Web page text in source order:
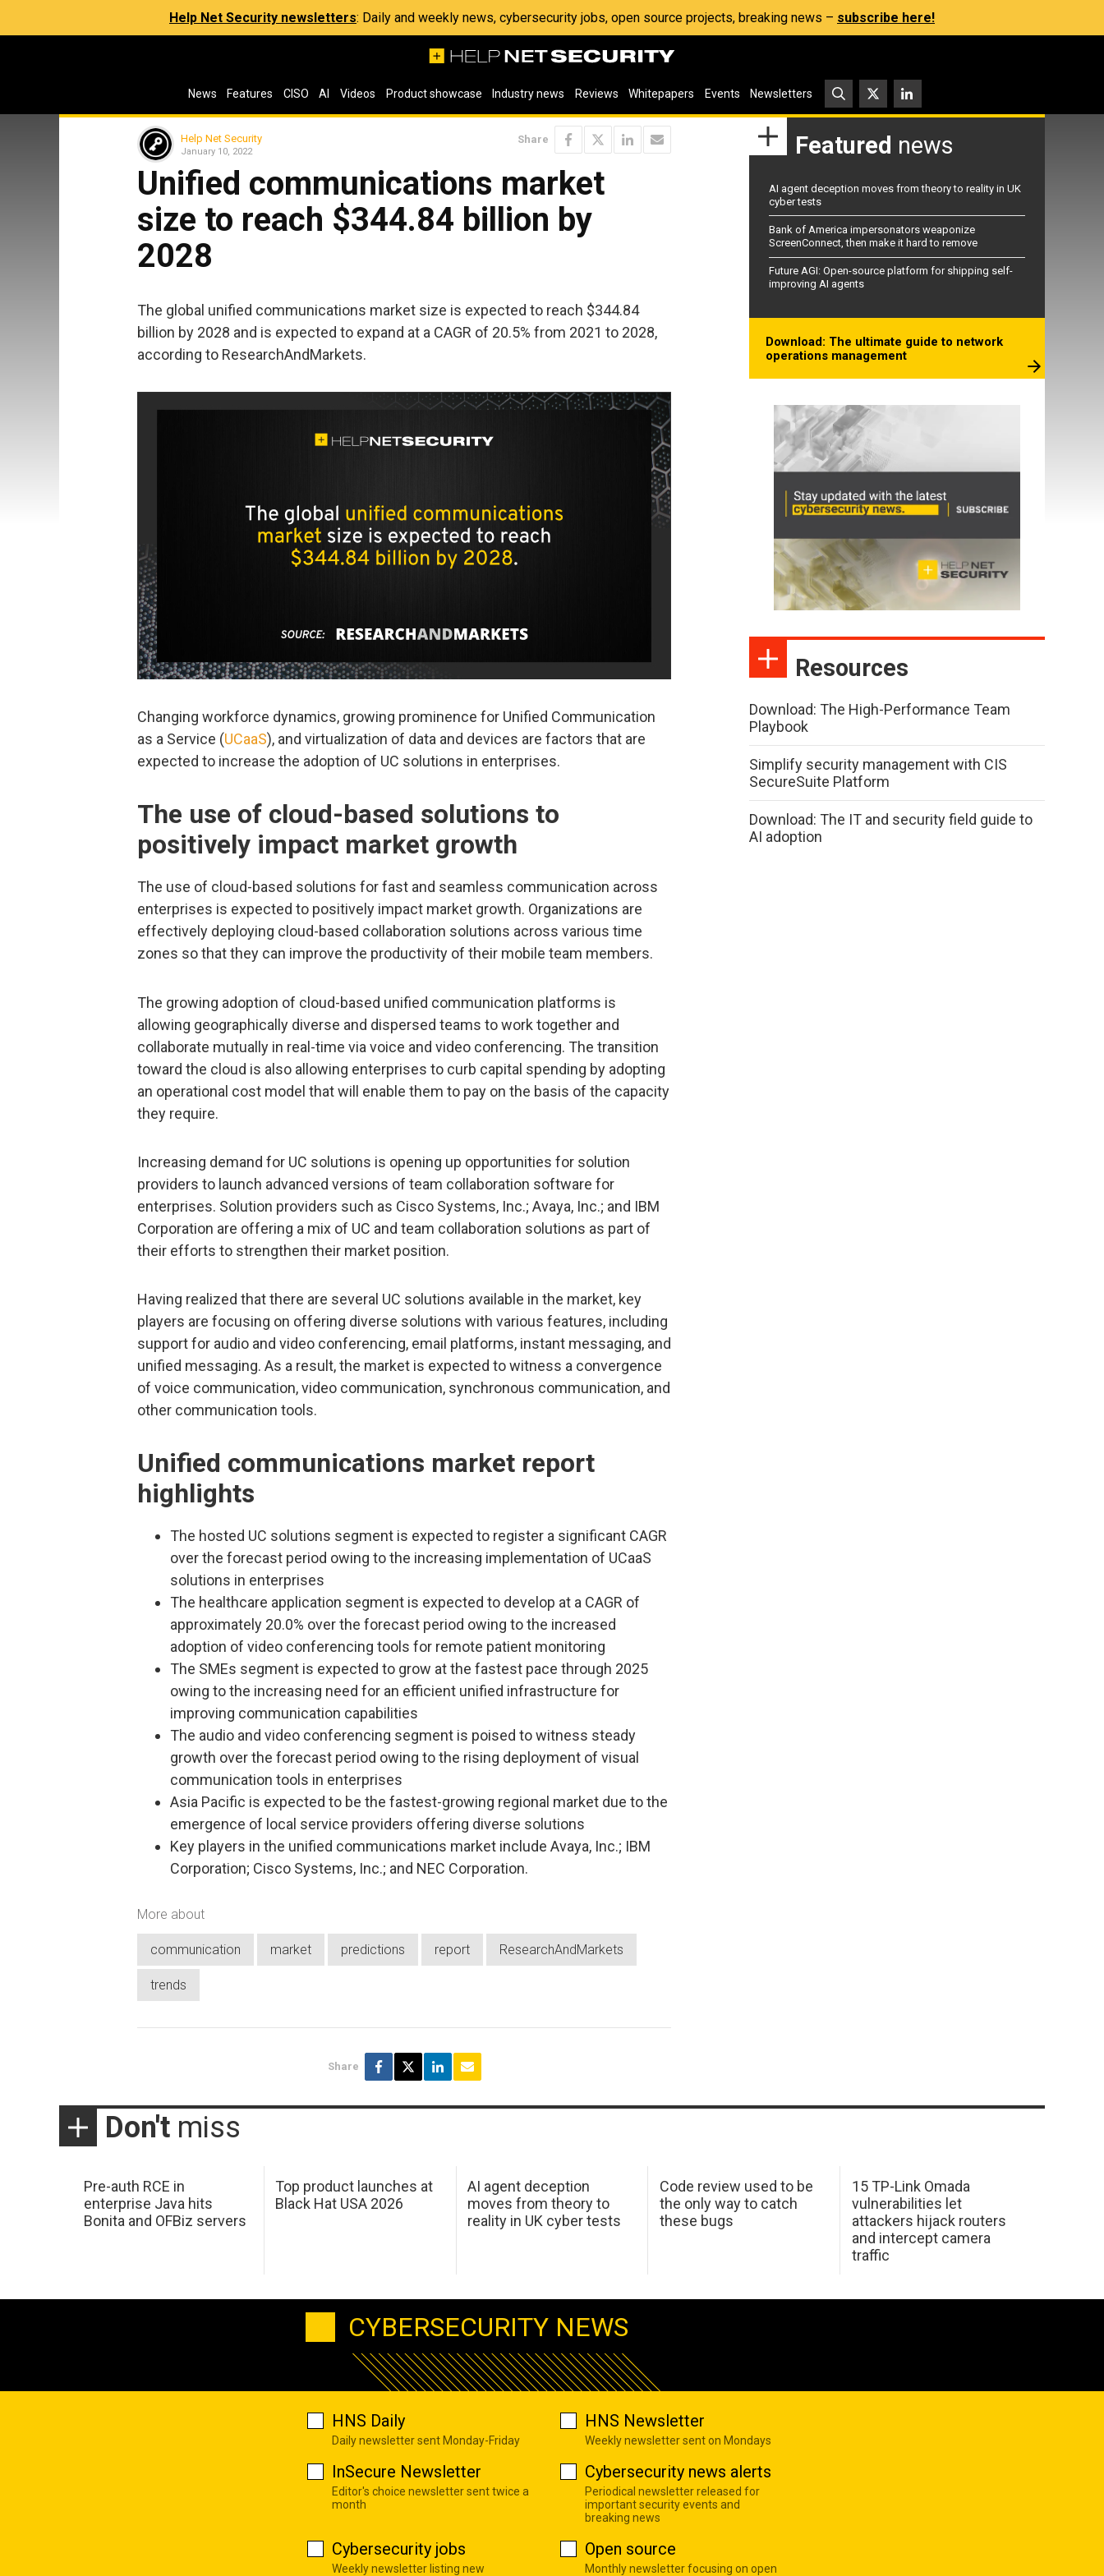
Help Net Security newsletters: Daily and weekly news, cybersecurity jobs, open source projects, breaking news – subscribe here!
News Features CISO AI Videos Product showcase Industry news Reviews Whitepapers Events Newsletters
Help Net Security
January 10, 2022
Share
Unified communications market
size to reach $344.84 billion by
2028
The global unified communications market size is expected to reach $344.84
billion by 2028 and is expected to expand at a CAGR of 20.5% from 2021 to 2028,
according to ResearchAndMarkets.
Changing workforce dynamics, growing prominence for Unified Communication
as a Service (UCaaS), and virtualization of data and devices are factors that are
expected to increase the adoption of UC solutions in enterprises.
The use of cloud-based solutions to
positively impact market growth
The use of cloud-based solutions for fast and seamless communication across
enterprises is expected to positively impact market growth. Organizations are
effectively deploying cloud-based collaboration solutions across various time
zones so that they can improve the productivity of their mobile team members.
The growing adoption of cloud-based unified communication platforms is
allowing geographically diverse and dispersed teams to work together and
collaborate mutually in real-time via voice and video conferencing. The transition
toward the cloud is also allowing enterprises to curb capital spending by adopting
an operational cost model that will enable them to pay on the basis of the capacity
they require.
Increasing demand for UC solutions is opening up opportunities for solution
providers to launch advanced versions of team collaboration software for
enterprises. Solution providers such as Cisco Systems, Inc.; Avaya, Inc.; and IBM
Corporation are offering a mix of UC and team collaboration solutions as part of
their efforts to strengthen their market position.
Having realized that there are several UC solutions available in the market, key
players are focusing on offering diverse solutions with various features, including
support for audio and video conferencing, email platforms, instant messaging, and
unified messaging. As a result, the market is expected to witness a convergence
of voice communication, video communication, synchronous communication, and
other communication tools.
Unified communications market report
highlights
The hosted UC solutions segment is expected to register a significant CAGR
over the forecast period owing to the increasing implementation of UCaaS
solutions in enterprises
The healthcare application segment is expected to develop at a CAGR of
approximately 20.0% over the forecast period owing to the increased
adoption of video conferencing tools for remote patient monitoring
The SMEs segment is expected to grow at the fastest pace through 2025
owing to the increasing need for an efficient unified infrastructure for
improving communication capabilities
The audio and video conferencing segment is poised to witness steady
growth over the forecast period owing to the rising deployment of visual
communication tools in enterprises
Asia Pacific is expected to be the fastest-growing regional market due to the
emergence of local service providers offering diverse solutions
Key players in the unified communications market include Avaya, Inc.; IBM
Corporation; Cisco Systems, Inc.; and NEC Corporation.
More about
communication market predictions report ResearchAndMarkets
trends
Share
Featured news
AI agent deception moves from theory to reality in UK
cyber tests
Bank of America impersonators weaponize
ScreenConnect, then make it hard to remove
Future AGI: Open-source platform for shipping self-
improving AI agents
Download: The ultimate guide to network
operations management
Resources
Download: The High-Performance Team
Playbook
Simplify security management with CIS
SecureSuite Platform
Download: The IT and security field guide to
AI adoption
Don't miss
Pre-auth RCE in
enterprise Java hits
Bonita and OFBiz servers
Top product launches at
Black Hat USA 2026
AI agent deception
moves from theory to
reality in UK cyber tests
Code review used to be
the only way to catch
these bugs
15 TP-Link Omada
vulnerabilities let
attackers hijack routers
and intercept camera
traffic
CYBERSECURITY NEWS
HNS Daily
Daily newsletter sent Monday-Friday
HNS Newsletter
Weekly newsletter sent on Mondays
InSecure Newsletter
Editor's choice newsletter sent twice a
month
Cybersecurity news alerts
Periodical newsletter released for
important security events and
breaking news
Cybersecurity jobs
Weekly newsletter listing new
Open source
Monthly newsletter focusing on open